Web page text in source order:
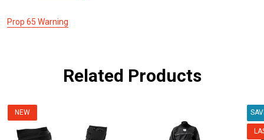
Prop 65 Warning
Related Products
NEW